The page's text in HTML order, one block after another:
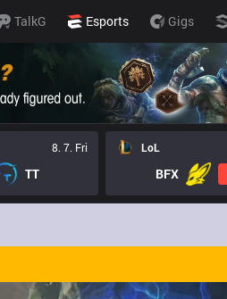
TalkG Esports Gigs
8. 7. Fri
TT
LoL
BFX